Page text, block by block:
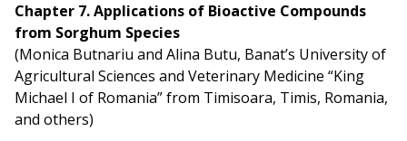
Chapter 7. Applications of Bioactive Compounds
from Sorghum Species
(Monica Butnariu and Alina Butu, Banat’s University of
Agricultural Sciences and Veterinary Medicine “King
Michael I of Romania” from Timisoara, Timis, Romania,
and others)